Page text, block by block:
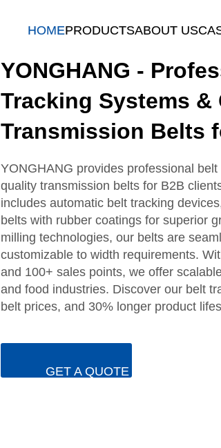
HOMEPRODUCTSABOUT US
YONGHANG -
Tracking Systems &
Transmission Belts
YONGHANG provides professional
quality transmission belts for B2B
includes automatic belt tracking
belts with rubber coatings for superior
milling technologies, our belts are
customizable to width requirements.
and 100+ sales points, we offer
and food industries. Discover our belt
belt prices, and 30% longer product
GET A QUOTE